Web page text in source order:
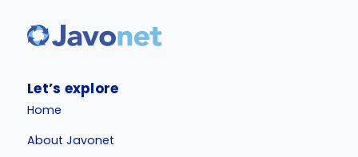
Let’s explore
Home
About Javonet